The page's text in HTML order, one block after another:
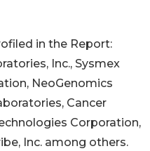
in the Report:
Inc., Sysmex
NeoGenomics
Cancer
Corporation,
Inc. among others.